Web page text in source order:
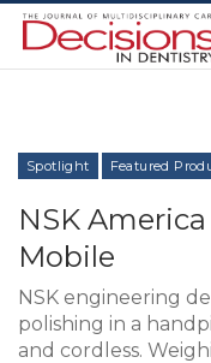
Spotlight Featured
NSK
Mobile
NSK engineering
polishing in a
and cordless.